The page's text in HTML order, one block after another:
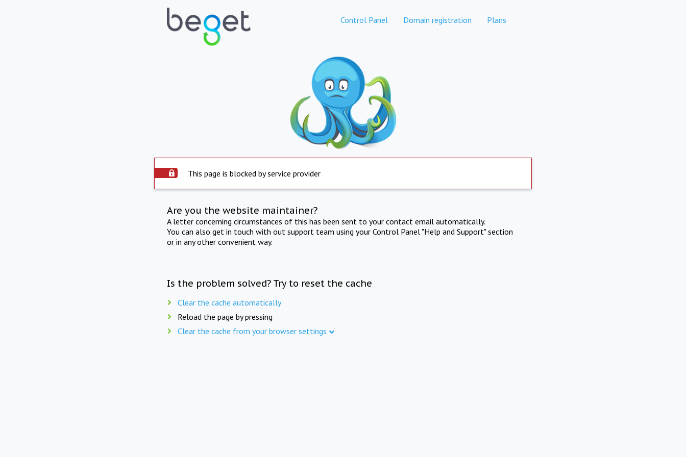
Control Panel Domain registration Plans
This page is blocked by service provider
Are you the website maintainer?
A letter concerning circumstances of this has been sent to your contact email automatically.
You can also get in touch with out support team using your Control Panel "Help and Support" section
or in any other convenient way.
Is the problem solved? Try to reset the cache
Clear the cache automatically
Reload the page by pressing
Clear the cache from your browser settings